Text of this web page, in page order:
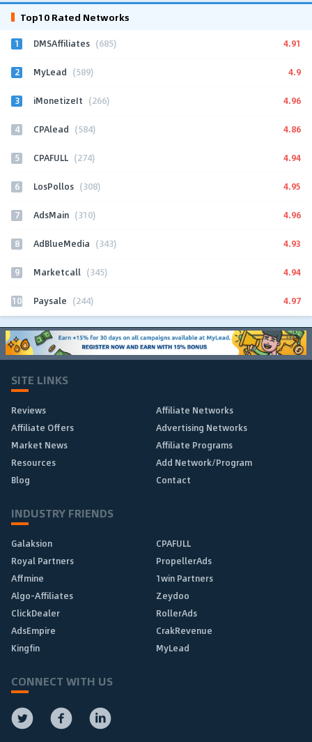
Top10 Rated Networks
1 DMSAffiliates (685) 4.91
2 MyLead (589) 4.9
3 iMonetizeIt (266) 4.96
4 CPAlead (584) 4.86
5 CPAFULL (274) 4.94
6 LosPollos (308) 4.95
7 AdsMain (310) 4.96
8 AdBlueMedia (343) 4.93
9 Marketcall (345) 4.94
10 Paysale (244) 4.97
SITE LINKS
Reviews
Affiliate Networks
Affiliate Offers
Advertising Networks
Market News
Affiliate Programs
Resources
Add Network/Program
Blog
Contact
INDUSTRY FRIENDS
Galaksion
CPAFULL
Royal Partners
PropellerAds
Affmine
1win Partners
Algo-Affiliates
Zeydoo
ClickDealer
RollerAds
AdsEmpire
CrakRevenue
Kingfin
MyLead
CONNECT WITH US